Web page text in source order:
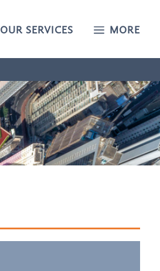
a MORE
OUR SERVICES